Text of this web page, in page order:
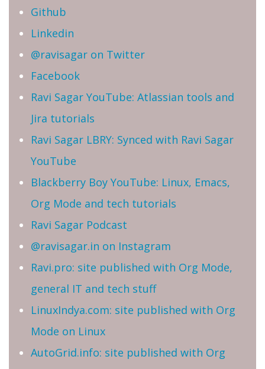
Github
Linkedin
@ravisagar on Twitter
Facebook
Ravi Sagar YouTube: Atlassian tools and
Jira tutorials
Ravi Sagar LBRY: Synced with Ravi Sagar
YouTube
Blackberry Boy YouTube: Linux, Emacs,
Org Mode and tech tutorials
Ravi Sagar Podcast
@ravisagar.in on Instagram
Ravi.pro: site published with Org Mode,
general IT and tech stuff
LinuxIndya.com: site published with Org
Mode on Linux
AutoGrid.info: site published with Org